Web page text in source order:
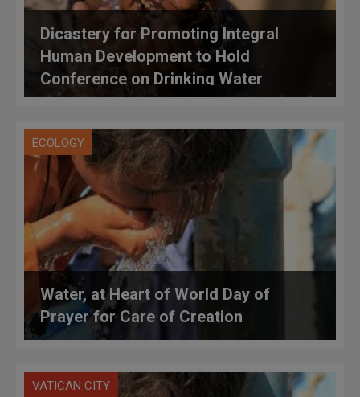
Dicastery for Promoting Integral
Human Development to Hold
Conference on Drinking Water
ECOLOGY
Water, at Heart of World Day of
Prayer for Care of Creation
VATICAN CITY